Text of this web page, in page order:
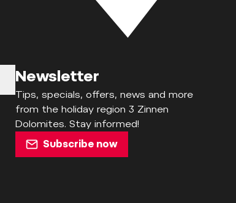
Newsletter
Tips, specials, offers, news and more
from the holiday region 3 Zinnen
Dolomites. Stay informed!
Subscribe now